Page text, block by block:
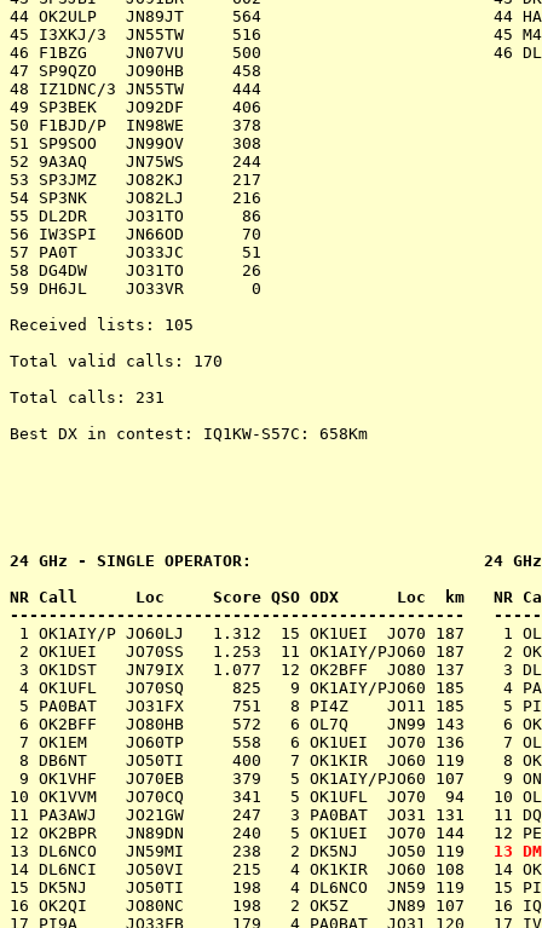
44 OK2ULP   JN89JT     564 			  44 HA7P     JN97KW     451
45 I3XKJ/3  JN55TW     516 			  45 M4D      IO80UU     279
46 F1BZG    JN07VU     500 			  46 DL0STO   JO61WL      55
47 SP9QZO   JO90HB     458
48 IZ1DNC/3 JN55TW     444
49 SP3BEK   JO92DF     406
50 F1BJD/P  IN98WE     378
51 SP9SOO   JN99OV     308
52 9A3AQ    JN75WS     244
53 SP3JMZ   JO82KJ     217
54 SP3NK    JO82LJ     216
55 DL2DR    JO31TO      86
56 IW3SPI   JN66OD      70
57 PA0T     JO33JC      51
58 DG4DW    JO31TO      26
59 DH6JL    JO33VR       0
Received lists: 105
Total valid calls: 170
Total calls: 231
Best DX in contest: IQ1KW-S57C: 658Km
24 GHz - SINGLE OPERATOR:                        24 GHz -
NR Call      Loc     Score QSO ODX      Loc  km   NR
1 OK1AIY/P JO60LJ   1.312  15 OK1UEI  JO70 187    1
2 OK1UEI   JO70SS   1.253  11 OK1AIY/PJO60 187    2 OK1KIR   JO60PM	 716
3 OK1DST   JN79IX   1.077  12 OK2BFF  JO80 137    3 DL0GTH   JO50JP	 400
4 OK1UFL   JO70SQ     825   9 OK1AIY/PJO60 185    4 PA6NL    JO21BX	 392
5 PA0BAT   JO31FX     751   8 PI4Z    JO11 185    5 PI4Z     JO11WM	 342   4
6 OK2BFF   JO80HB     572   6 OL7Q    JN99 143    6 OK5Z     JN89AK	 334
7 OK1EM    JO60TP     558   6 OK1UEI  JO70 136    7 OL7Q     JN99FN	 278
8 DB6NT    JO50TI     400   7 OK1KIR  JO60 119    8 OK1KKL   JO70PO	 253
9 OK1VHF   JO70EB     379   5 OK1AIY/PJO60 107    9 ON4SHF/P JO20EP	 252
10 OK1VVM   JO70CQ     341   5 OK1UFL  JO70  94   10 OL9W     JN89DN	 240
11 PA3AWJ   JO21GW     247   3 PA0BAT  JO31 131   11 DQ8N     JO50RK	 216
12 OK2BPR   JN89DN     240   5 OK1UEI  JO70 144   12 PE1MMP   JO21VT	 208
13 DL6NCO   JN59MI     238   2 DK5NJ   JO50 119
14 DL6NCI   JO50VI     215   4 OK1KIR  JO60 108   14 OK2KFJ   JN88HU	  91
15 DK5NJ    JO50TI     198   4 DL6NCO  JN59 119   15 PI4GN    JO33II	  64
16 OK2QI    JO80NC     198   2 OK5Z    JN89 107   16 IQ3TR/3  JN66EB	  51
17 PI9A	    JO33FB     179   4 PA0BAT  JO31 120   17 IV3FDO/3 JN65EN	   8   2 IK3HHG: JN65   8